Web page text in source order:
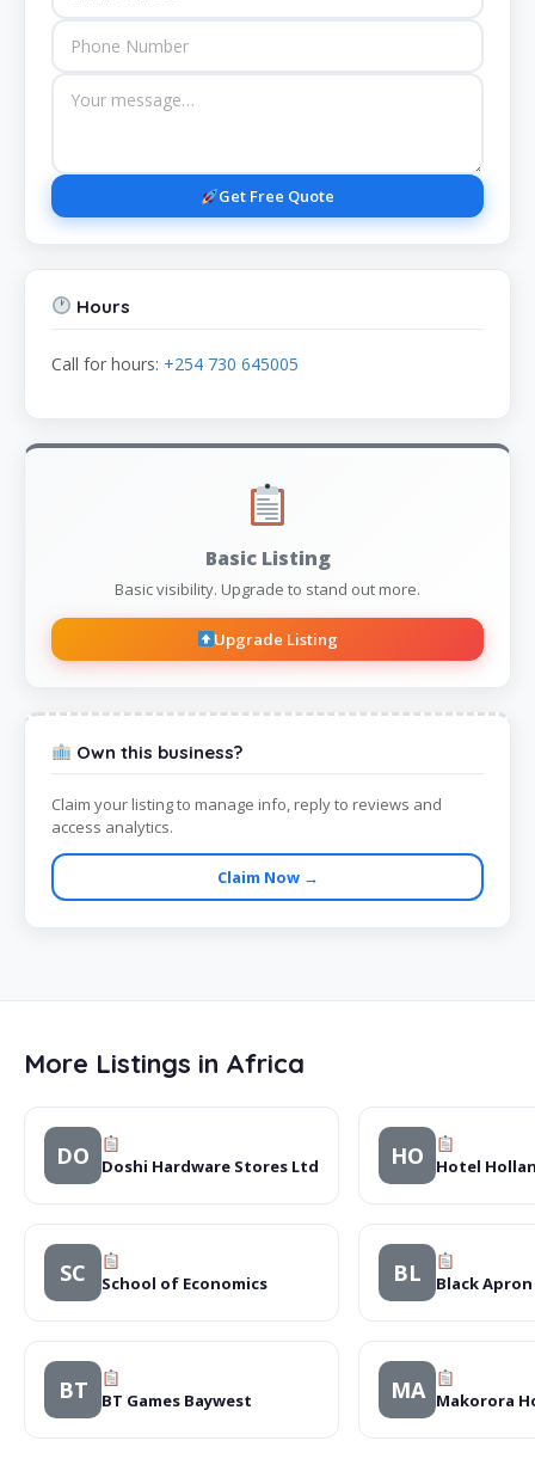
Get Free Quote
Hours
Call for hours: +254 730 645005
Basic Listing
Basic visibility. Upgrade to stand out more.
Upgrade Listing
Own this business?
Claim your listing to manage info, reply to reviews and
access analytics.
Claim Now →
More Listings in Africa
DO Doshi Hardware Stores Ltd HO Hotel
SC School of Economics BL Black
BT BT Games Baywest MA Makorora